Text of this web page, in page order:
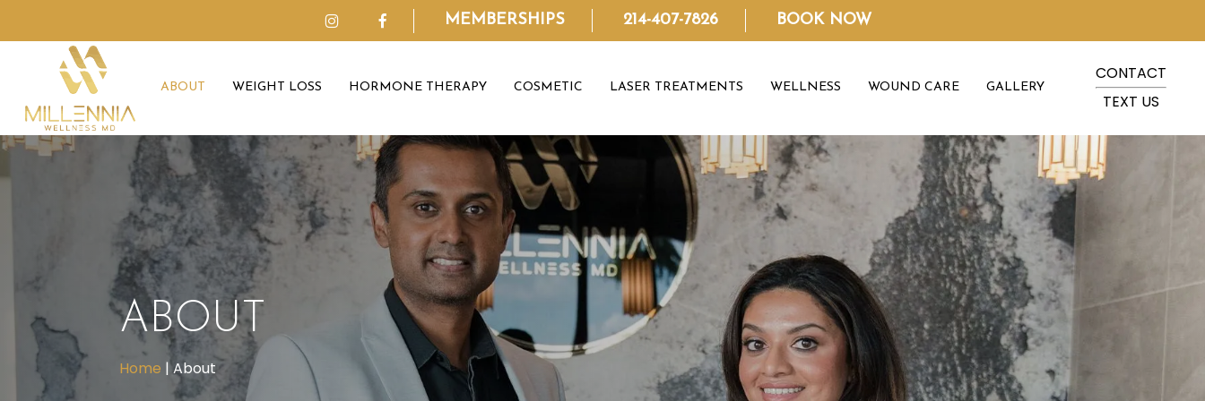
to
MEMBERSHIPS 214-407-7826 BOOK NOW
ABOUT WEIGHT LOSS HORMONE THERAPY COSMETIC LASER TREATMENTS WELLNESS WOUND CARE GALLERY
CONTACT
TEXT US
ABOUT
Home |About